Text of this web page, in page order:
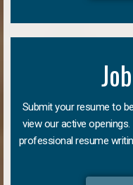
Submit your resume to
view our active
professional resume